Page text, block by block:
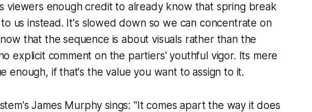
viewers enough credit to already know that spring break
us instead. It's slowed down so we can concentrate on
that the sequence is about visuals rather than the
explicit comment on the partiers' youthful vigor. Its mere
enough, if that's the value you want to assign to it.
James Murphy sings: "It comes apart the way it does